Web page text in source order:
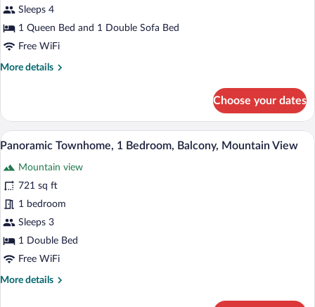
Townhome,
1
Bedroom
Sleeps 4
1 Queen Bed and 1 Double Sofa Bed
Free WiFi
More details
More
1
Bedroom
(Adufe)
Choose your dates
View
photos
for
Panoramic
Townhome,
1
Bedroom,
Balcony,
Mountain
Panoramic Townhome, 1 Bedroom,
41
Panoramic Townhome, 1 Bedroom, Balcony, Mountain View
Mountain view
721 sq ft
1 bedroom
Sleeps 3
1 Double Bed
Free WiFi
More details
More